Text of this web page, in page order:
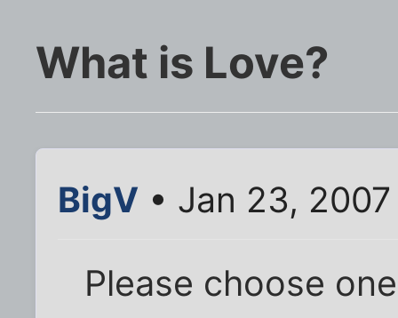
What is Love?
BigV • Jan 23,
Please choose